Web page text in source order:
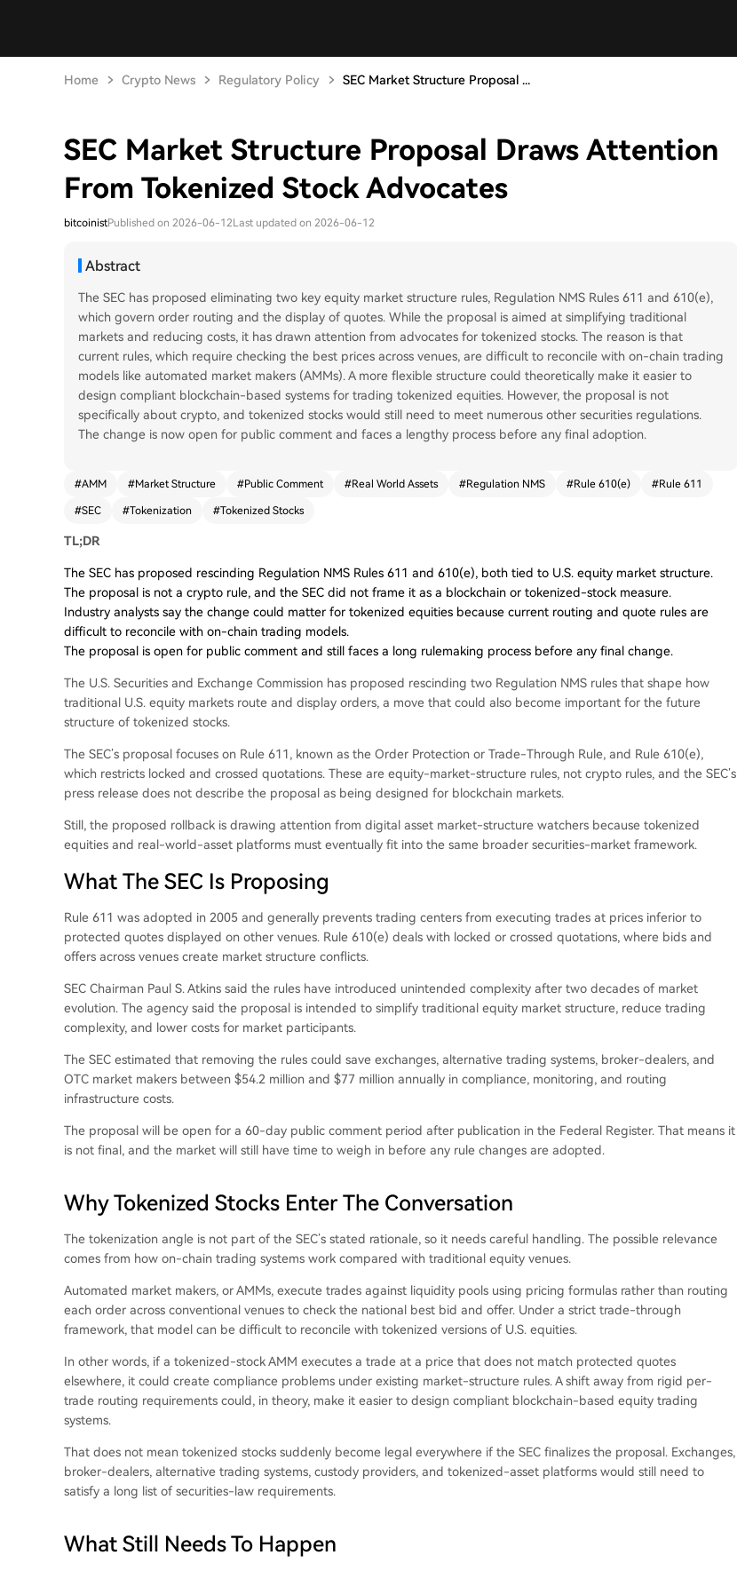
Home Crypto News Regulatory Policy SEC Market Structure Proposal ...
SEC Market Structure Proposal Draws Attention
From Tokenized Stock Advocates
bitcoinistPublished on 2026-06-12Last updated on 2026-06-12
Abstract
The SEC has proposed eliminating two key equity market structure rules, Regulation NMS Rules 611 and 610(e),
which govern order routing and the display of quotes. While the proposal is aimed at simplifying traditional
markets and reducing costs, it has drawn attention from advocates for tokenized stocks. The reason is that
current rules, which require checking the best prices across venues, are difficult to reconcile with on-chain trading
models like automated market makers (AMMs). A more flexible structure could theoretically make it easier to
design compliant blockchain-based systems for trading tokenized equities. However, the proposal is not
specifically about crypto, and tokenized stocks would still need to meet numerous other securities regulations.
The change is now open for public comment and faces a lengthy process before any final adoption.
#AMM #Market Structure #Public Comment #Real World Assets #Regulation NMS #Rule 610(e) #Rule 611
#SEC #Tokenization #Tokenized Stocks
TL;DR
The SEC has proposed rescinding Regulation NMS Rules 611 and 610(e), both tied to U.S. equity market structure.
The proposal is not a crypto rule, and the SEC did not frame it as a blockchain or tokenized-stock measure.
Industry analysts say the change could matter for tokenized equities because current routing and quote rules are
difficult to reconcile with on-chain trading models.
The proposal is open for public comment and still faces a long rulemaking process before any final change.
The U.S. Securities and Exchange Commission has proposed rescinding two Regulation NMS rules that shape how
traditional U.S. equity markets route and display orders, a move that could also become important for the future
structure of tokenized stocks.
The SEC’s proposal focuses on Rule 611, known as the Order Protection or Trade-Through Rule, and Rule 610(e),
which restricts locked and crossed quotations. These are equity-market-structure rules, not crypto rules, and the SEC’s
press release does not describe the proposal as being designed for blockchain markets.
Still, the proposed rollback is drawing attention from digital asset market-structure watchers because tokenized
equities and real-world-asset platforms must eventually fit into the same broader securities-market framework.
What The SEC Is Proposing
Rule 611 was adopted in 2005 and generally prevents trading centers from executing trades at prices inferior to
protected quotes displayed on other venues. Rule 610(e) deals with locked or crossed quotations, where bids and
offers across venues create market structure conflicts.
SEC Chairman Paul S. Atkins said the rules have introduced unintended complexity after two decades of market
evolution. The agency said the proposal is intended to simplify traditional equity market structure, reduce trading
complexity, and lower costs for market participants.
The SEC estimated that removing the rules could save exchanges, alternative trading systems, broker-dealers, and
OTC market makers between $54.2 million and $77 million annually in compliance, monitoring, and routing
infrastructure costs.
The proposal will be open for a 60-day public comment period after publication in the Federal Register. That means it
is not final, and the market will still have time to weigh in before any rule changes are adopted.
Why Tokenized Stocks Enter The Conversation
The tokenization angle is not part of the SEC’s stated rationale, so it needs careful handling. The possible relevance
comes from how on-chain trading systems work compared with traditional equity venues.
Automated market makers, or AMMs, execute trades against liquidity pools using pricing formulas rather than routing
each order across conventional venues to check the national best bid and offer. Under a strict trade-through
framework, that model can be difficult to reconcile with tokenized versions of U.S. equities.
In other words, if a tokenized-stock AMM executes a trade at a price that does not match protected quotes
elsewhere, it could create compliance problems under existing market-structure rules. A shift away from rigid per-
trade routing requirements could, in theory, make it easier to design compliant blockchain-based equity trading
systems.
That does not mean tokenized stocks suddenly become legal everywhere if the SEC finalizes the proposal. Exchanges,
broker-dealers, alternative trading systems, custody providers, and tokenized-asset platforms would still need to
satisfy a long list of securities-law requirements.
What Still Needs To Happen